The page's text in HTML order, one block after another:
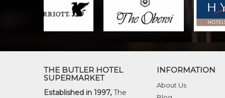
THE BUTLER HOTEL
SUPERMARKET
Established in 1997, The
INFORMATION
About Us